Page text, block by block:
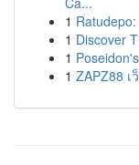
1
1 Discover
1
1 ZAPZ88